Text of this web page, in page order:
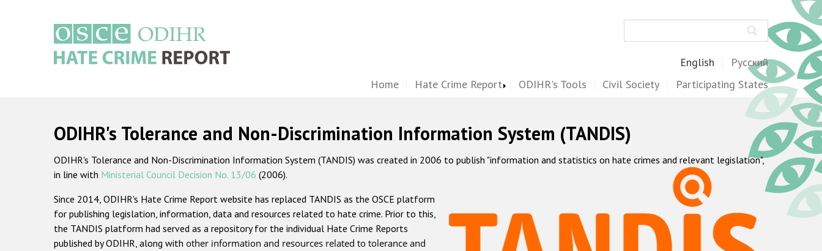
English Русский
Home Hate Crime Report ODIHR's Tools Civil Society Participating States
ODIHR's Tolerance and Non-Discrimination Information System (TANDIS)
ODIHR's Tolerance and Non-Discrimination Information System (TANDIS) was created in 2006 to publish "information and statistics on hate crimes and relevant legislation",
in line with Ministerial Council Decision No. 13/06 (2006).
Since 2014, ODIHR's Hate Crime Report website has replaced TANDIS as the OSCE platform
for publishing legislation, information, data and resources related to hate crime. Prior to this,
the TANDIS platform had served as a repository for the individual Hate Crime Reports
published by ODIHR, along with other information and resources related to tolerance and